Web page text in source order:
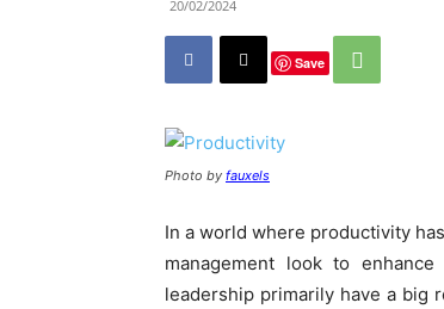
20/02/2024
Save
Photo by fauxels
In a world where productivity
management look to enhance
leadership primarily have a big